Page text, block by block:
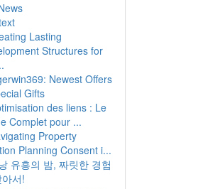
Lasting
Structures for
Newest Offers
Gifts
des liens : Le
Complet pour ...
Property
Planning Consent i...
유흥의 밤, 짜릿한 경험
서!